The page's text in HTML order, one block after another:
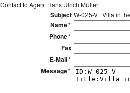
Contact to Agent Hans Ulrich Müller
Subject W-025-V : Villa in
Name*
Phone*
Fax
E-Mail*
Message*